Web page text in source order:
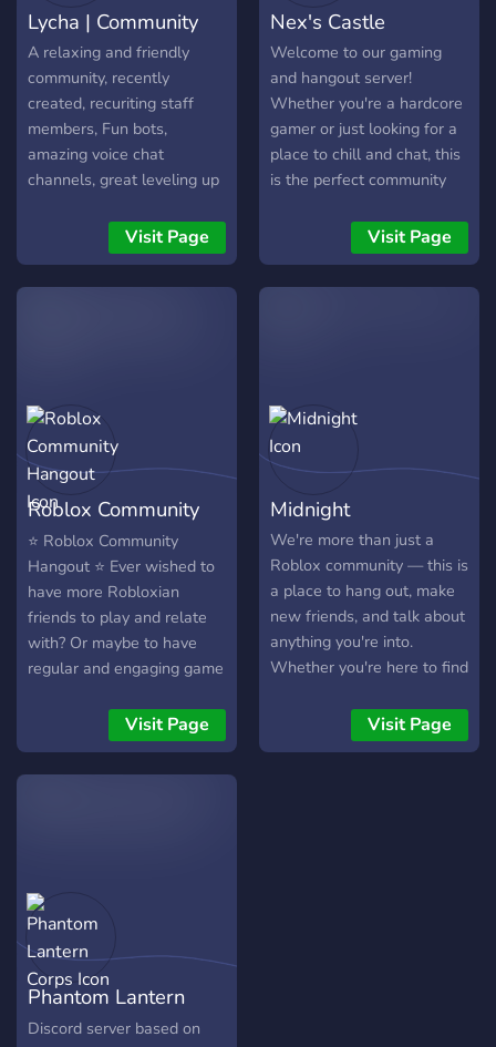
Lycha | Community
A relaxing and friendly
community, recently
created, recuriting staff
members, Fun bots,
amazing voice chat
channels, great leveling up
Visit Page
Nex's Castle
Welcome to our gaming
and hangout server!
Whether you're a hardcore
gamer or just looking for a
place to chill and chat, this
is the perfect community
gaming sessions, friendly
conversations, and a
supportive community of
together. See you in the
server!
Visit Page
Roblox Community
Hangout
⭐ Roblox Community
Hangout ⭐ Ever wished to
have more Robloxian
friends to play and relate
with? Or maybe to have
regular and engaging game
fun Roblox community to
surround you? Then our
Roblox Community
and hangout in our many
vc's!! We are not one of
those extremely large
servers where you might
feel overwhelmed, but a
nice homey community,
Visit Page
Midnight
We're more than just a
Roblox community — this is
a place to hang out, make
new friends, and talk about
anything you're into.
Whether you're here to find
chill in voice chat, share
memes, or just have
Visit Page
Phantom Lantern
Corps
Discord server based on